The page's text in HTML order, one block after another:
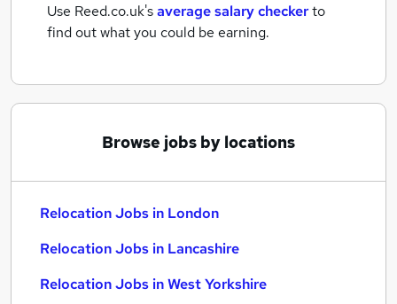
Use Reed.co.uk'saverage salary checkerto
find out what you could be earning.
Browse jobs by locations
Relocation Jobs in London
Relocation Jobs in Lancashire
Relocation Jobs in West Yorkshire